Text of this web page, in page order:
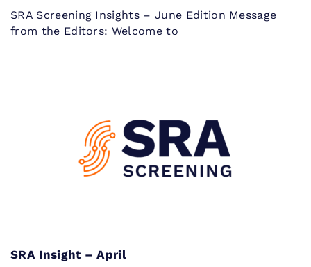
SRA Screening Insights – June Edition Message
from the Editors: Welcome to
SRA Insight – April